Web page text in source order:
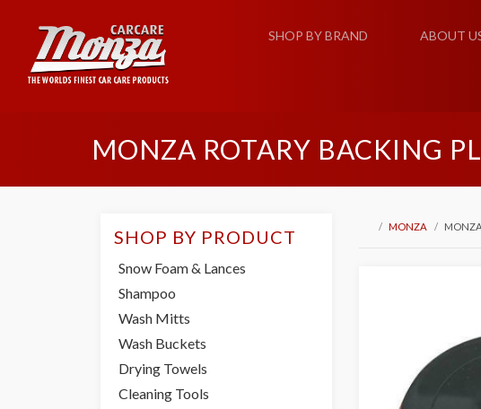
SHOP BY BRAND ABOUT
MONZA ROTARY BACKING
MONZA
SHOP BY PRODUCT
Snow Foam & Lances
Shampoo
Wash Mitts
Wash Buckets
Drying Towels
Cleaning Tools